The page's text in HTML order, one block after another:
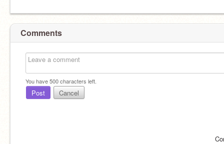
Comments
You have500characters left.
Post Cancel